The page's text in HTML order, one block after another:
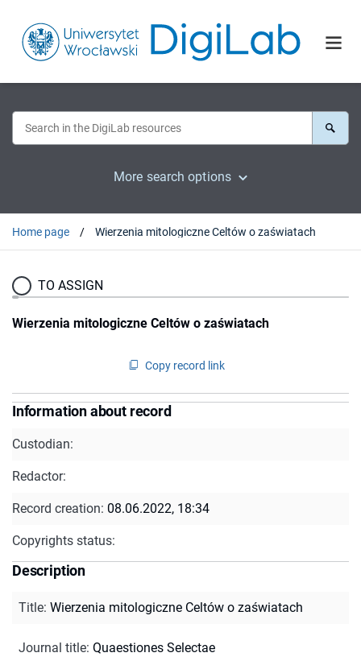
More search options
Home page Wierzenia mitologiczne Celtów o zaświatach
TO ASSIGN
Wierzenia mitologiczne Celtów o zaświatach
Copy record link
Information about record
Custodian:
Redactor:
Record creation: 08.06.2022, 18:34
Copyrights status:
Description
Title: Wierzenia mitologiczne Celtów o zaświatach
Journal title: Quaestiones Selectae